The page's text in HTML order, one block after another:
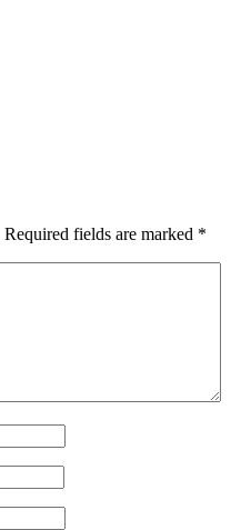
Required fields are marked *